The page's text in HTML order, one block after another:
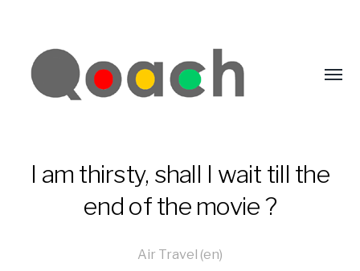
I am thirsty, shall I wait till the
end of the movie ?
Air Travel (en)